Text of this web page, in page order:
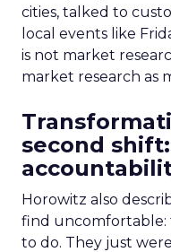
cities, talked to
local events like
is not market
market research as
second
Horowitz also
find uncomfortable:
to do. They just